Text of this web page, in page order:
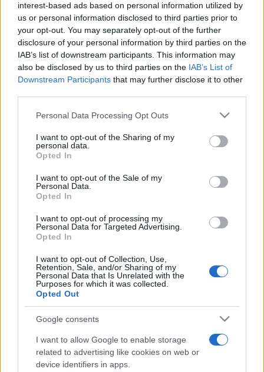
interest-based ads based on personal information utilized by
us or personal information disclosed to third parties prior to
your opt-out. You may separately opt-out of the further
disclosure of your personal information by third parties on the
IAB’s list of downstream participants. This information may
also be disclosed by us to third parties on the IAB’s List of
Downstream Participants that may further disclose it to other
Please note that this website/app uses one or more Google
not limited to your visit or usage behaviour. You may click to
grant or deny consent to Google and its third-party tags to
use your data for below specified purposes in below Google
consent section.
Personal Data Processing Opt Outs
I want to opt-out of the Sharing of my
personal data.
Opted In
I want to opt-out of the Sale of my
Personal Data.
Opted In
I want to opt-out of processing my
Personal Data for Targeted Advertising.
Opted In
I want to opt-out of Collection, Use,
Retention, Sale, and/or Sharing of my
Personal Data that Is Unrelated with the
Purposes for which it was collected.
Opted Out
Google consents
I want to allow Google to enable storage
related to advertising like cookies on web or
device identifiers in apps.
Les joueurs de Arkadium's Texas Hold'em
aiment aussi :
Voir tous
Meilleurs scores
Visez haut ! CONNEX
Arkadium's Texas Hold'em